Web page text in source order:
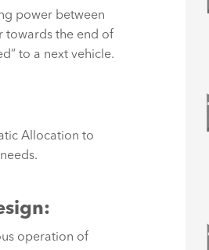
power between
towards the end of
to a next vehicle.
Allocation to
operation of